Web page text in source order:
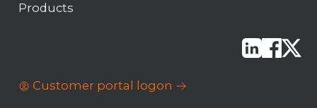
Products
Customer portal logon